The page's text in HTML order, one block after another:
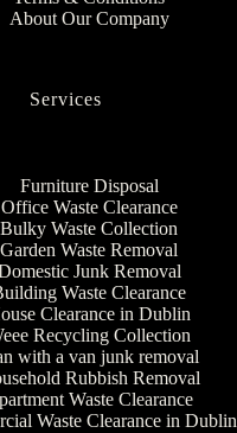
About Our Company
Services
Furniture Disposal
Office Waste Clearance
Bulky Waste Collection
Garden Waste Removal
Junk Removal
Waste Clearance
Clearance in Dublin
Recycling Collection
with a van junk removal
Rubbish Removal
Waste Clearance
Waste Clearance in Dublin